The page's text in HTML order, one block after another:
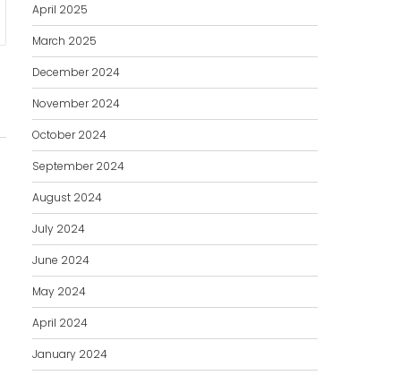
April 2025
March 2025
December 2024
November 2024
October 2024
September 2024
August 2024
July 2024
June 2024
May 2024
April 2024
January 2024